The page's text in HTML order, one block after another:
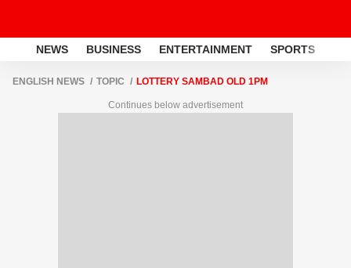
NEWS BUSINESS ENTERTAINMENT SPORTS
ENGLISH NEWS TOPIC LOTTERY SAMBAD OLD 1PM
Continues below advertisement